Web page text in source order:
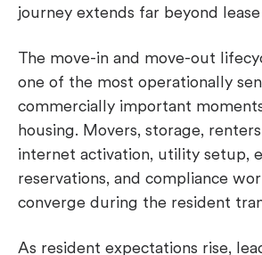
journey extends far beyond
The move-in and move-out
one of the most operationally
commercially important
housing. Movers, storage,
internet activation, utility setup,
reservations, and compliance
converge during the resident
As resident expectations rise,